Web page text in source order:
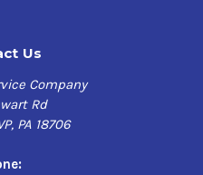
Us
Company
Rd
PA 18706